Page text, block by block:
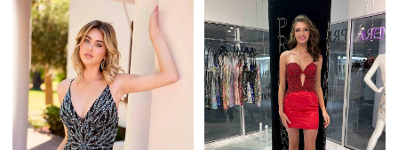
List
#3c021b342e
to
end
#da4988f066
to
end